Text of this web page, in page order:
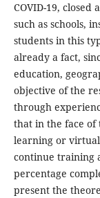
COVID-19, closed
such as schools,
students in this
already a fact,
education,
objective of the
through
that in the face of
learning or
continue training
percentage
present the